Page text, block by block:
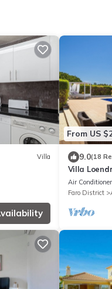
Villa
From US
9.0(18
Villa
Garden
Air Conditioner
Faro District